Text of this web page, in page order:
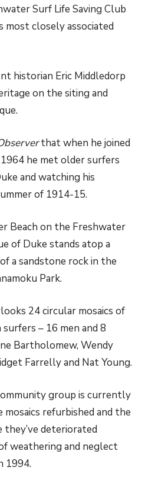
Surf Life Saving Club
most closely associated
historian Eric Middledorp
on the siting and
that when he joined
he met older surfers
and watching his
of 1914-15.
Beach on the Freshwater
of Duke stands atop a
a sandstone rock in the
Park.
24 circular mosaics of
– 16 men and 8
Bartholomew, Wendy
Farrelly and Nat Young.
group is currently
refurbished and the
they’ve deteriorated
weathering and neglect
1994.